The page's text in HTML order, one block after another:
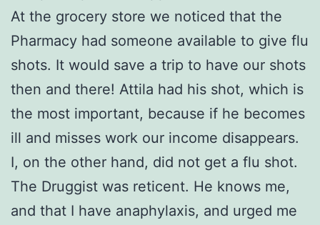
At the grocery store we noticed that the
Pharmacy had someone available to give flu
shots. It would save a trip to have our shots
then and there! Attila had his shot, which is
the most important, because if he becomes
ill and misses work our income disappears.
I, on the other hand, did not get a flu shot.
The Druggist was reticent. He knows me,
and that I have anaphylaxis, and urged me